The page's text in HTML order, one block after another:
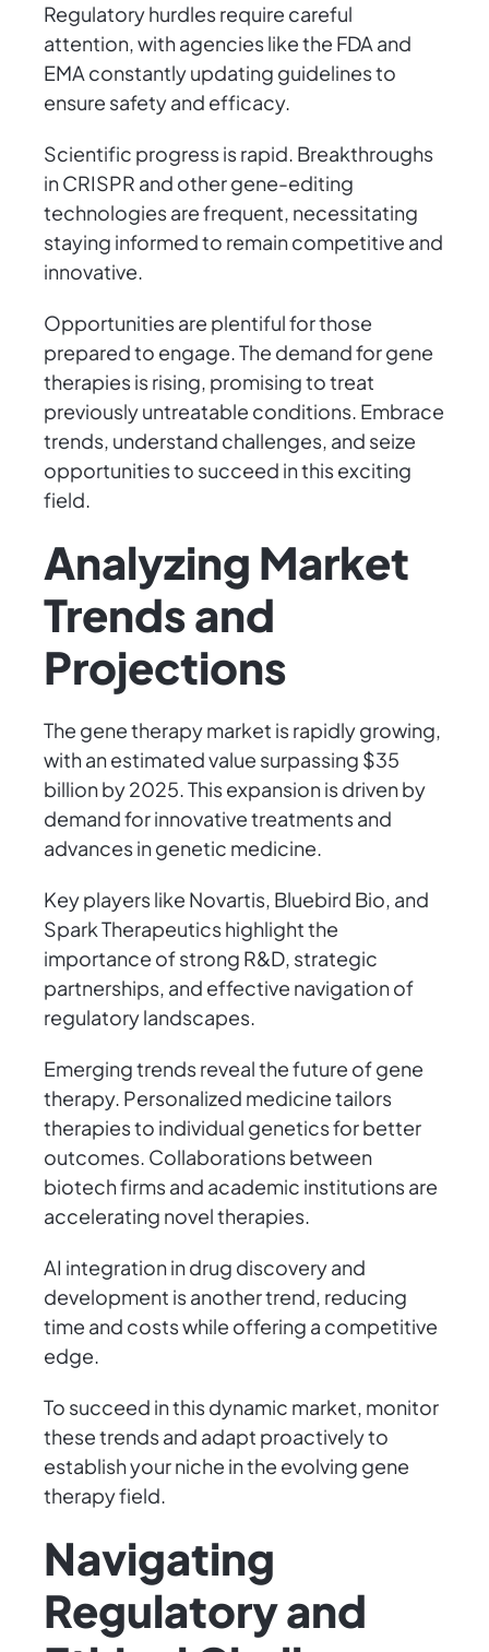
Regulatory hurdles require careful
attention, with agencies like the FDA and
EMA constantly updating guidelines to
ensure safety and efficacy.
Scientific progress is rapid. Breakthroughs
in CRISPR and other gene-editing
technologies are frequent, necessitating
staying informed to remain competitive and
innovative.
Opportunities are plentiful for those
prepared to engage. The demand for gene
therapies is rising, promising to treat
previously untreatable conditions. Embrace
trends, understand challenges, and seize
opportunities to succeed in this exciting
field.
Analyzing Market
Trends and
Projections
The gene therapy market is rapidly growing,
with an estimated value surpassing $35
billion by 2025. This expansion is driven by
demand for innovative treatments and
advances in genetic medicine.
Key players like Novartis, Bluebird Bio, and
Spark Therapeutics highlight the
importance of strong R&D, strategic
partnerships, and effective navigation of
regulatory landscapes.
Emerging trends reveal the future of gene
therapy. Personalized medicine tailors
therapies to individual genetics for better
outcomes. Collaborations between
biotech firms and academic institutions are
accelerating novel therapies.
AI integration in drug discovery and
development is another trend, reducing
time and costs while offering a competitive
edge.
To succeed in this dynamic market, monitor
these trends and adapt proactively to
establish your niche in the evolving gene
therapy field.
Navigating
Regulatory and